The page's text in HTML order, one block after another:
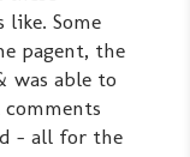
Some
pagent, the
was able to
- all for the